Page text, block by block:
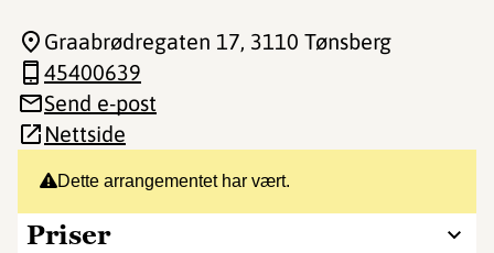
Dette arrangementet har vært.
Priser
Graabrødregaten 17, 3110 Tønsberg
45400639
Send e-post
Nettside